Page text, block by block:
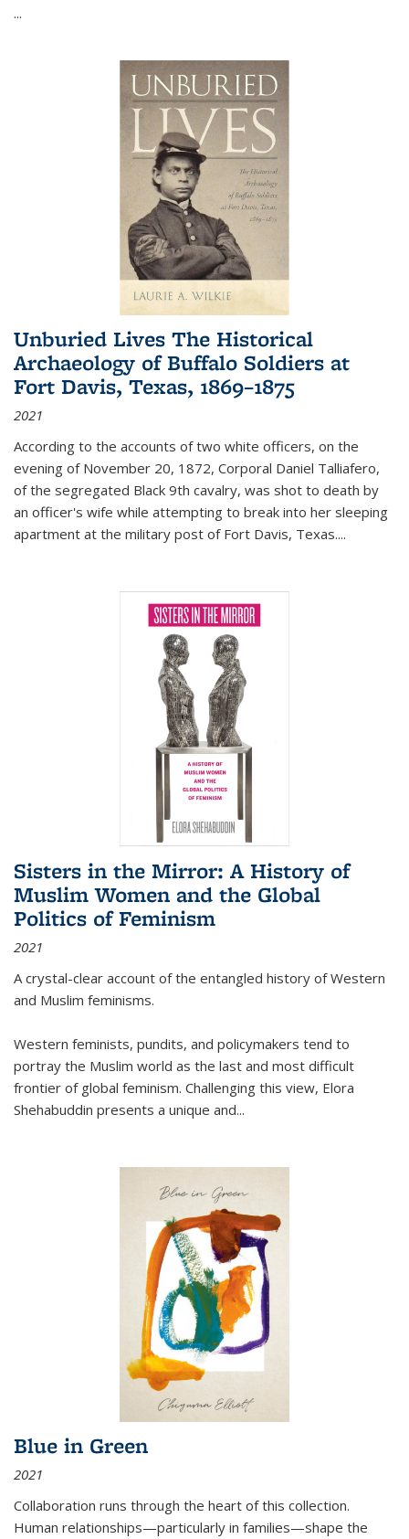
...
Unburied Lives The Historical
Archaeology of Buffalo Soldiers at
Fort Davis, Texas, 1869–1875
2021
According to the accounts of two white officers, on the
evening of November 20, 1872, Corporal Daniel Talliafero,
of the segregated Black 9th cavalry, was shot to death by
an officer's wife while attempting to break into her sleeping
apartment at the military post of Fort Davis, Texas....
Sisters in the Mirror: A History of
Muslim Women and the Global
Politics of Feminism
2021
A crystal-clear account of the entangled history of Western
and Muslim feminisms.
Western feminists, pundits, and policymakers tend to
portray the Muslim world as the last and most difficult
frontier of global feminism. Challenging this view, Elora
Shehabuddin presents a unique and...
Blue in Green
2021
Collaboration runs through the heart of this collection.
Human relationships—particularly in families—shape the